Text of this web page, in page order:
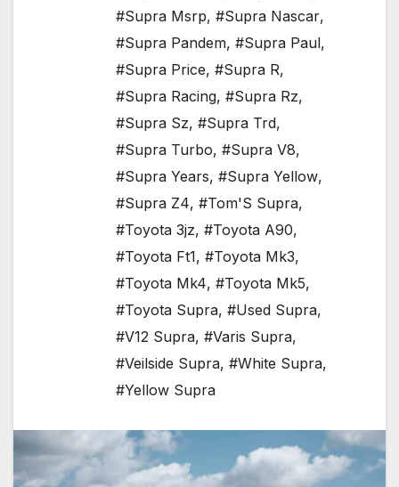
#Supra Msrp, #Supra Nascar,
#Supra Pandem, #Supra Paul,
#Supra Price, #Supra R,
#Supra Racing, #Supra Rz,
#Supra Sz, #Supra Trd,
#Supra Turbo, #Supra V8,
#Supra Years, #Supra Yellow,
#Supra Z4, #Tom'S Supra,
#Toyota 3jz, #Toyota A90,
#Toyota Ft1, #Toyota Mk3,
#Toyota Mk4, #Toyota Mk5,
#Toyota Supra, #Used Supra,
#V12 Supra, #Varis Supra,
#Veilside Supra, #White Supra,
#Yellow Supra